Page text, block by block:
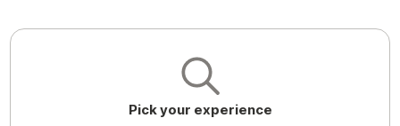
Pick your experience